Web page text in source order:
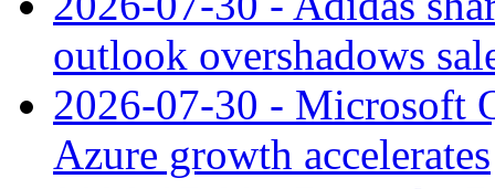
outlook overshadows
2026-07-30 - Microsoft
Azure growth accelerates